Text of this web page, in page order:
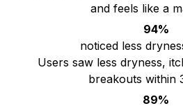
and feels like a
94%
noticed less
Users saw less dryness,
breakouts within
89%